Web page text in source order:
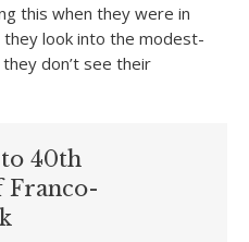
this when they were in
they look into the modest-
don’t see their
to 40th
Franco-